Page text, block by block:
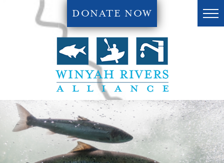
DONATE NOW